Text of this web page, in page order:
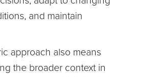
and maintain
approach also means
the broader context in